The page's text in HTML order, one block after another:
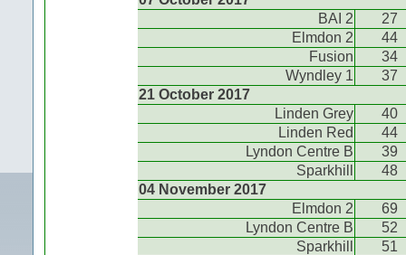
BAI 2
27
Elmdon 2
44
Fusion
34
Wyndley 1
37
21 October 2017
Linden Grey
40
Linden Red
44
Lyndon Centre B
39
Sparkhill
48
04 November 2017
Elmdon 2
69
Lyndon Centre B
52
Sparkhill
51